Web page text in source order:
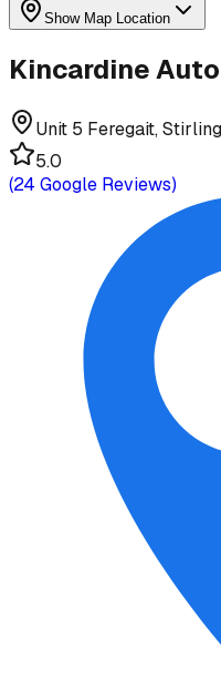
Show Map Location
Kincardine
Unit 5 Feregait,
5.0
(24 Google Reviews)